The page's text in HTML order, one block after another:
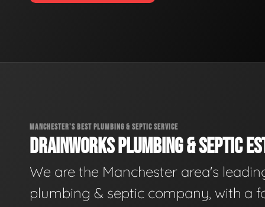
MANCHESTER'S BEST PLUMBING & SEPTIC SERVICE
DRAINWORKS PLUMBING & SEPTIC
We are the Manchester area's
plumbing & septic company, with a